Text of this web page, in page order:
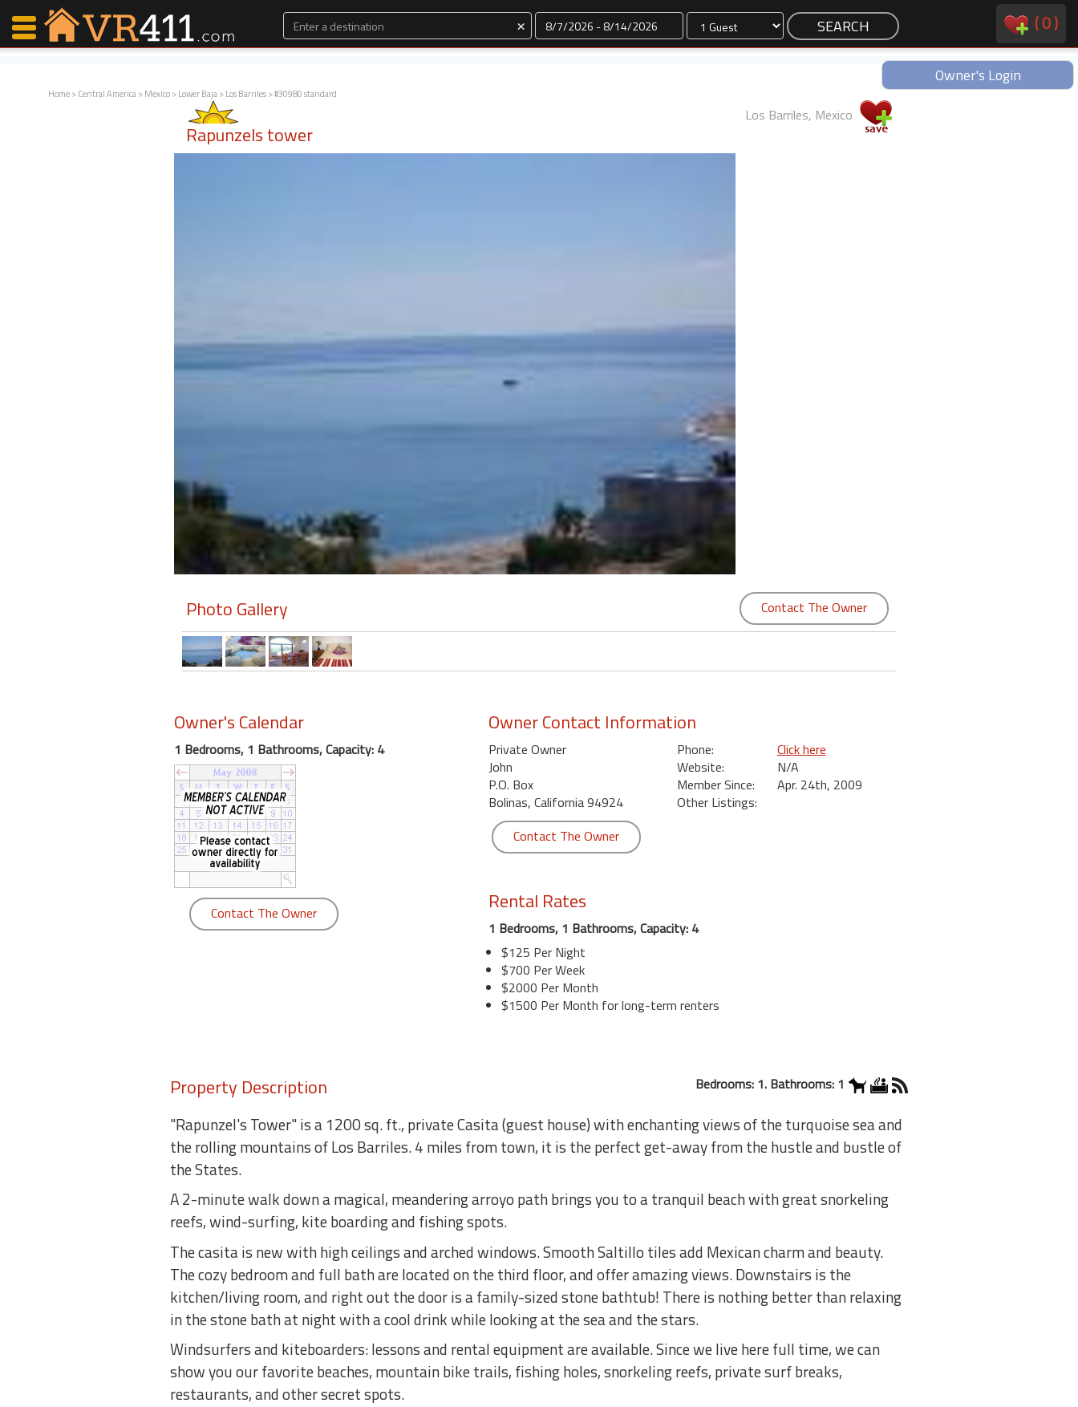
× Dates (0)
Owner's Login
Home>Central America>Mexico>Lower Baja>Los Barriles> #30980 standard
Rapunzels tower
Los Barriles, Mexico
Photo Gallery Contact The Owner
Owner's Calendar
1 Bedrooms, 1 Bathrooms, Capacity: 4
Contact The Owner
Owner Contact Information
Private Owner
John
P.O. Box
Bolinas, California 94924
Phone:
Click here
Website:
N/A
Member Since:
Apr. 24th, 2009
Other Listings:
Contact The Owner
Rental Rates
1 Bedrooms, 1 Bathrooms, Capacity: 4
$125 Per Night
$700 Per Week
$2000 Per Month
$1500 Per Month for long-term renters
Property Description Bedrooms: 1. Bathrooms: 1
"Rapunzel's Tower" is a 1200 sq. ft., private Casita (guest house) with enchanting views of the turquoise sea and
the rolling mountains of Los Barriles. 4 miles from town, it is the perfect get-away from the hustle and bustle of
the States.
A 2-minute walk down a magical, meandering arroyo path brings you to a tranquil beach with great snorkeling
reefs, wind-surfing, kite boarding and fishing spots.
The casita is new with high ceilings and arched windows. Smooth Saltillo tiles add Mexican charm and beauty.
The cozy bedroom and full bath are located on the third floor, and offer amazing views. Downstairs is the
kitchen/living room, and right out the door is a family-sized stone bathtub! There is nothing better than relaxing
in the stone bath at night with a cool drink while looking at the sea and the stars.
Windsurfers and kiteboarders: lessons and rental equipment are available. Since we live here full time, we can
show you our favorite beaches, mountain bike trails, fishing holes, snorkeling reefs, private surf breaks,
restaurants, and other secret spots.